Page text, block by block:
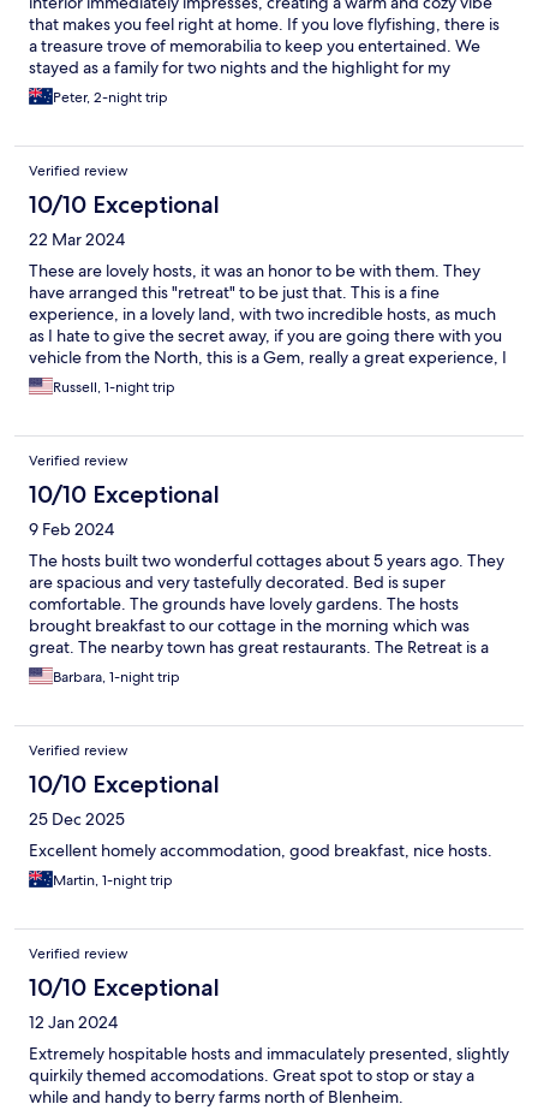
that makes you feel right at home. If you love flyfishing, there is
a treasure trove of memorabilia to keep you entertained. We
stayed as a family for two nights and the highlight for my
daughter was feeding the calf over the fence. The location is a
dream—just a short drive to the local wineries and downtown
above and beyond to ensure a comfortable and enjoyable stay.
Highly recommend a visit to this delightful haven.
Peter, 2-night trip
Verified review
10/10 Exceptional
22 Mar 2024
These are lovely hosts, it was an honor to be with them. They
have arranged this "retreat" to be just that. This is a fine
experience, in a lovely land, with two incredible hosts, as much
as I hate to give the secret away, if you are going there with you
vehicle from the North, this is a Gem, really a great experience, I
thank them both, we stayed going and coming back...... we
were lucky!!!!!!!!!!!!!!!!!!!!!!!!!
Russell, 1-night trip
Verified review
10/10 Exceptional
9 Feb 2024
The hosts built two wonderful cottages about 5 years ago. They
are spacious and very tastefully decorated. Bed is super
comfortable. The grounds have lovely gardens. The hosts
brought breakfast to our cottage in the morning which was
great. The nearby town has great restaurants. The Retreat is a
bit off the main road, but that makes the seclusion all the better.
You will see sheep out the back window! If you want a first class
Barbara, 1-night trip
Verified review
10/10 Exceptional
25 Dec 2025
Excellent homely accommodation, good breakfast, nice hosts.
Martin, 1-night trip
Verified review
10/10 Exceptional
12 Jan 2024
Extremely hospitable hosts and immaculately presented, slightly
quirkily themed accomodations. Great spot to stop or stay a
while and handy to berry farms north of Blenheim.